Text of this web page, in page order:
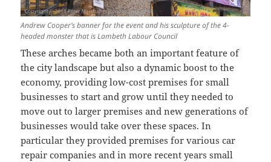
Andrew Cooper’s banner for the event and his sculpture of the 4-
headed monster that is Lambeth Labour Council
These arches became both an important feature of
the city landscape but also a dynamic boost to the
economy, providing low-cost premises for small
businesses to start and grow until they needed to
move out to larger premises and new generations of
businesses would take over these spaces. In
particular they provided premises for various car
repair companies and in more recent years small